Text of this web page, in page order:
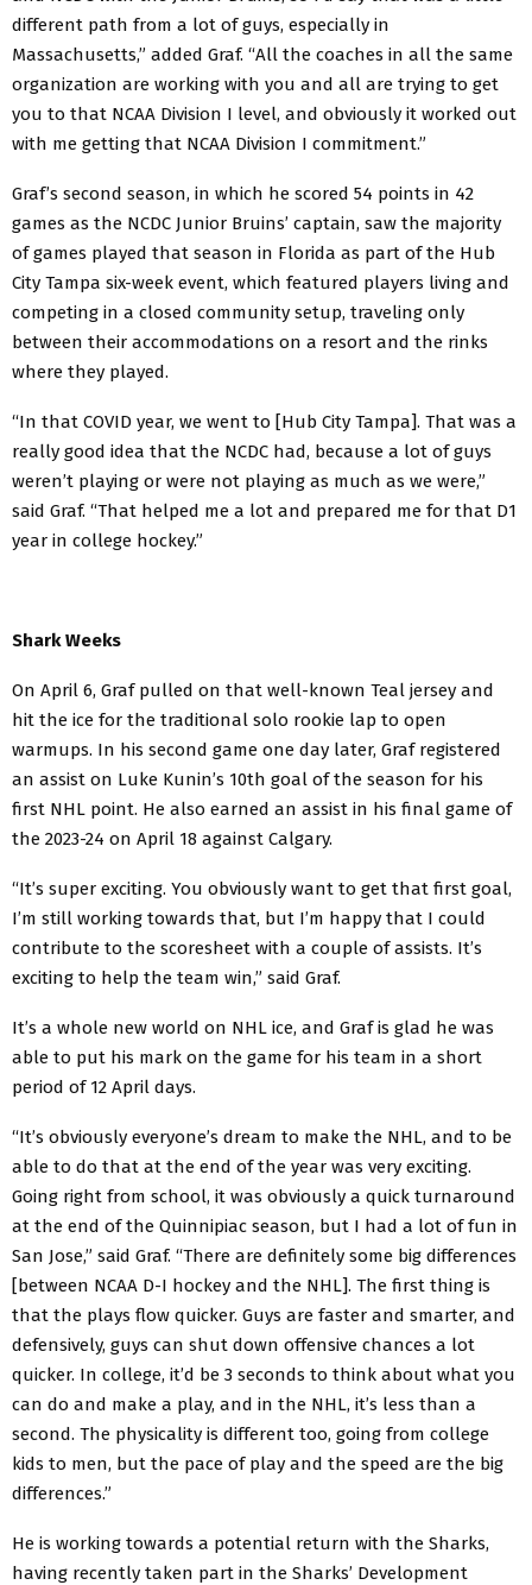
different path from a lot of guys, especially in
Massachusetts,” added Graf. “All the coaches in all the same
organization are working with you and all are trying to get
you to that NCAA Division I level, and obviously it worked out
with me getting that NCAA Division I commitment.”
Graf’s second season, in which he scored 54 points in 42
games as the NCDC Junior Bruins’ captain, saw the majority
of games played that season in Florida as part of the Hub
City Tampa six-week event, which featured players living and
competing in a closed community setup, traveling only
between their accommodations on a resort and the rinks
where they played.
“In that COVID year, we went to [Hub City Tampa]. That was a
really good idea that the NCDC had, because a lot of guys
weren’t playing or were not playing as much as we were,”
said Graf. “That helped me a lot and prepared me for that D1
year in college hockey.”
Shark Weeks
On April 6, Graf pulled on that well-known Teal jersey and
hit the ice for the traditional solo rookie lap to open
warmups. In his second game one day later, Graf registered
an assist on Luke Kunin’s 10th goal of the season for his
first NHL point. He also earned an assist in his final game of
the 2023-24 on April 18 against Calgary.
“It’s super exciting. You obviously want to get that first goal,
I’m still working towards that, but I’m happy that I could
contribute to the scoresheet with a couple of assists. It’s
exciting to help the team win,” said Graf.
It’s a whole new world on NHL ice, and Graf is glad he was
able to put his mark on the game for his team in a short
period of 12 April days.
“It’s obviously everyone’s dream to make the NHL, and to be
able to do that at the end of the year was very exciting.
Going right from school, it was obviously a quick turnaround
at the end of the Quinnipiac season, but I had a lot of fun in
San Jose,” said Graf. “There are definitely some big differences
[between NCAA D-I hockey and the NHL]. The first thing is
that the plays flow quicker. Guys are faster and smarter, and
defensively, guys can shut down offensive chances a lot
quicker. In college, it’d be 3 seconds to think about what you
can do and make a play, and in the NHL, it’s less than a
second. The physicality is different too, going from college
kids to men, but the pace of play and the speed are the big
differences.”
He is working towards a potential return with the Sharks,
having recently taken part in the Sharks’ Development